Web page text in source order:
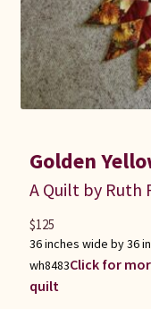
Golden
A Quilt by Ruth
36 inches wide by 36
wh8483Click for
quilt
$125